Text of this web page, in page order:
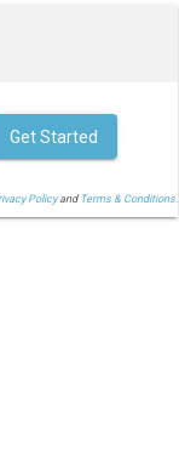
Policyand Terms & Conditions.
Get Started